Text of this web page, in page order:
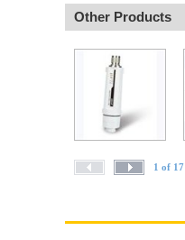
Other Products
1 of 17